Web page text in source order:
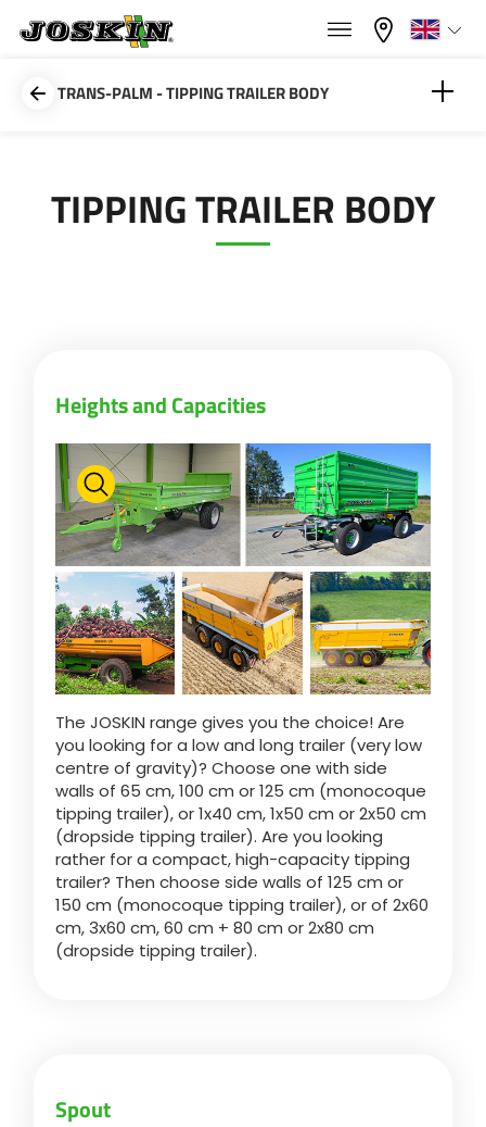
Menu
RANGE
FIND & BUY
JOSKIN WORLD
FAN SHOP
PARTS BOOK
JOBS
CONTACT
MyJOSKIN
×
×
Select your language
English
Español
Polski
Download the brochure
Italiano
Dansk
Română
Suomi
Magyar
TRANS-PALM - TIPPING TRAILER BODY
TIPPING TRAILER BODY
Heights and Capacities
The JOSKIN range gives you the choice! Are
you looking for a low and long trailer (very low
centre of gravity)? Choose one with side
walls of 65 cm, 100 cm or 125 cm (monocoque
tipping trailer), or 1x40 cm, 1x50 cm or 2x50 cm
(dropside tipping trailer). Are you looking
rather for a compact, high-capacity tipping
trailer? Then choose side walls of 125 cm or
150 cm (monocoque tipping trailer), or of 2x60
cm, 3x60 cm, 60 cm + 80 cm or 2x80 cm
(dropside tipping trailer).
Spout